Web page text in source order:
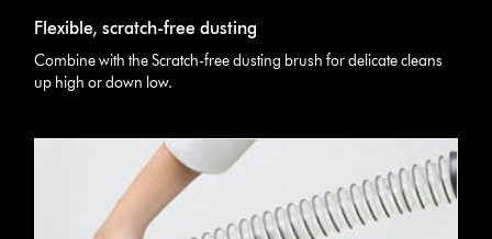
Flexible, scratch-free dusting
Combine with the Scratch-free dusting brush for delicate cleans
up high or down low.